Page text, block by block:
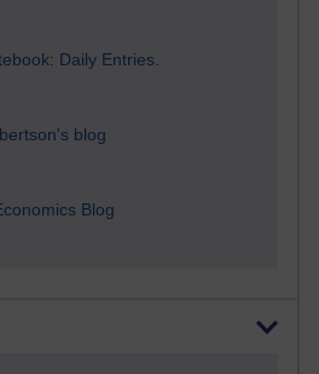
Daily Entries.
blog
Blog